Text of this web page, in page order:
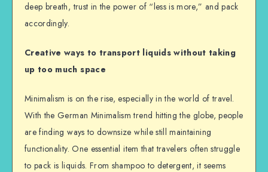
deep breath, trust in the power of “less is more,” and pack
accordingly.
Creative ways to transport liquids without taking
up too much space
Minimalism is on the rise, especially in the world of travel.
With the German Minimalism trend hitting the globe, people
are finding ways to downsize while still maintaining
functionality. One essential item that travelers often struggle
to pack is liquids. From shampoo to detergent, it seems